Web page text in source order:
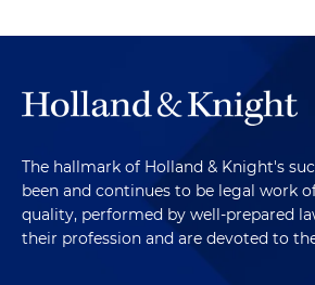
The hallmark of Holland & Knight's
been and continues to be legal work
quality, performed by well-prepared
their profession and are devoted to